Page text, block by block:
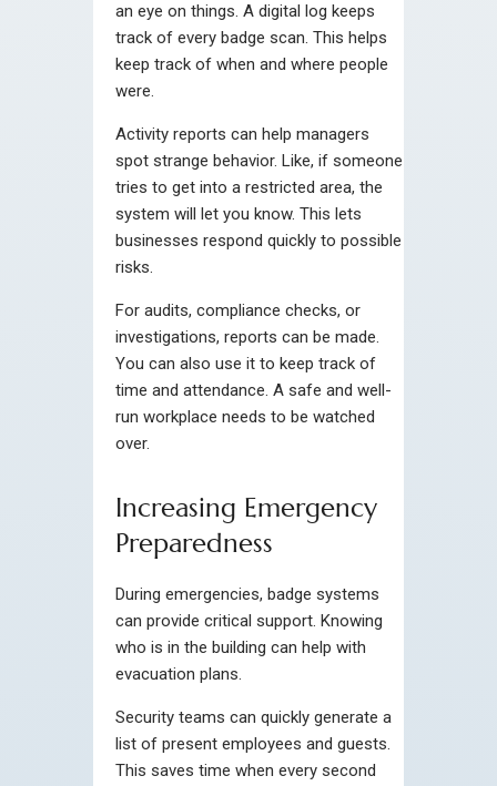
an eye on things. A digital log keeps
track of every badge scan. This helps
keep track of when and where people
were.
Activity reports can help managers
spot strange behavior. Like, if someone
tries to get into a restricted area, the
system will let you know. This lets
businesses respond quickly to possible
risks.
For audits, compliance checks, or
investigations, reports can be made.
You can also use it to keep track of
time and attendance. A safe and well-
run workplace needs to be watched
over.
Increasing Emergency
Preparedness
During emergencies, badge systems
can provide critical support. Knowing
who is in the building can help with
evacuation plans.
Security teams can quickly generate a
list of present employees and guests.
This saves time when every second